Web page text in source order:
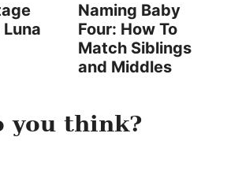
Naming Baby
Four: How To
Match Siblings
and Middles
you think?